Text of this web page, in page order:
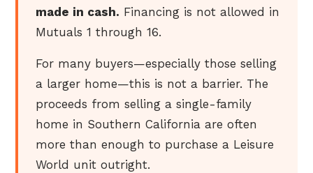
made in cash. Financing is not allowed in
Mutuals 1 through 16.
For many buyers—especially those selling
a larger home—this is not a barrier. The
proceeds from selling a single-family
home in Southern California are often
more than enough to purchase a Leisure
World unit outright.